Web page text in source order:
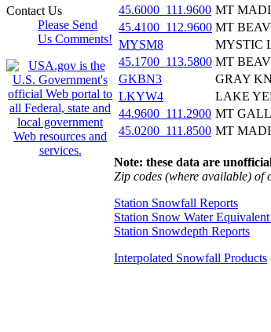
Contact Us
Please Send
Us Comments!
45.6000_111.9600 MT
45.4100_112.9600 MT
MYSM8
MYSTIC
45.1700_113.5800 MT
GKBN3
GRAY
LKYW4
LAKE
44.9600_111.2900 MT
45.0200_111.8500 MT
Note: these data are
Zip codes (where available) of
Station Snowfall Reports
Station Snow Water
Station Snowdepth Reports
Interpolated Snowfall Products